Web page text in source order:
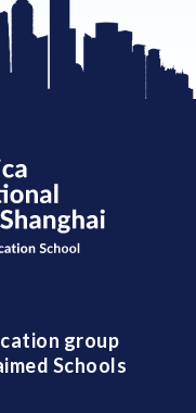
group
Schools